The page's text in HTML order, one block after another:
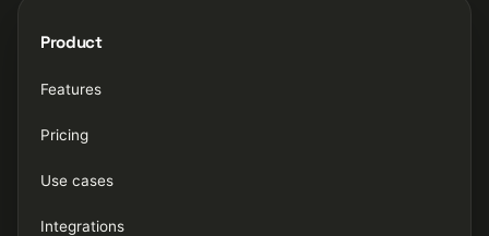
Product
Features
Pricing
Use cases
Integrations